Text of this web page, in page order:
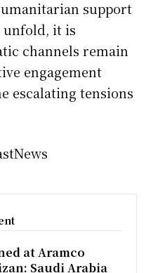
support
unfold, it is
channels remain
engagement
escalating tensions
at Aramco
Saudi Arabia